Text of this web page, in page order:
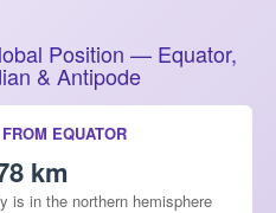
Position — Equator,
& Antipode
EQUATOR
km
is in the northern hemisphere